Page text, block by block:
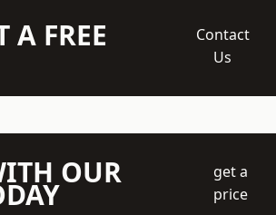
A FREE
Contact
Us
OUR
get a
price